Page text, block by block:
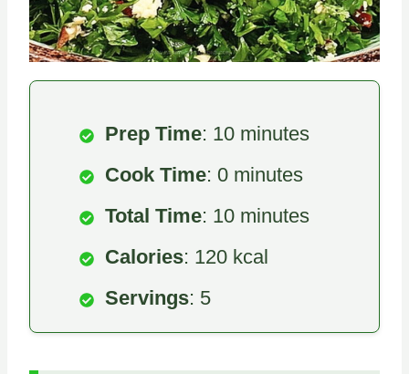
Prep Time: 10 minutes
Cook Time: 0 minutes
Total Time: 10 minutes
Calories: 120 kcal
Servings: 5